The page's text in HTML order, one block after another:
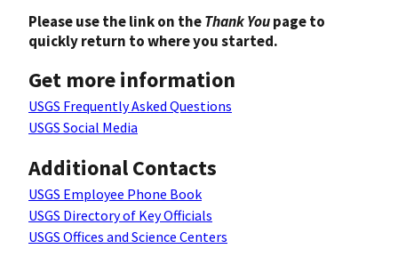
Please use the link on theThank Youpage to
quickly return to where you started.
Get more information
USGS Frequently Asked Questions
USGS Social Media
Additional Contacts
USGS Employee Phone Book
USGS Directory of Key Officials
USGS Offices and Science Centers